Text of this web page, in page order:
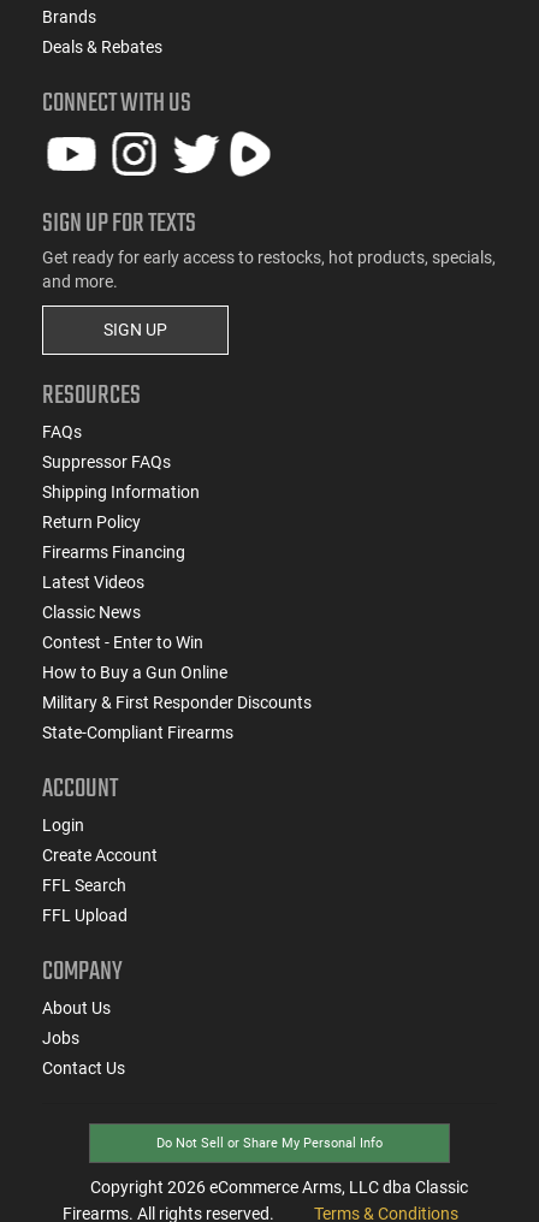
Brands
Deals & Rebates
CONNECT WITH US
SIGN UP FOR TEXTS
Get ready for early access to restocks, hot products, specials,
and more.
SIGN UP
RESOURCES
FAQs
Suppressor FAQs
Shipping Information
Return Policy
Firearms Financing
Latest Videos
Classic News
Contest - Enter to Win
How to Buy a Gun Online
Military & First Responder Discounts
State-Compliant Firearms
ACCOUNT
Login
Create Account
FFL Search
FFL Upload
COMPANY
About Us
Jobs
Contact Us
Do Not Sell or Share My Personal Info
Copyright 2026eCommerce Arms, LLC dba Classic
Firearms. All rights reserved.
Terms & Conditions